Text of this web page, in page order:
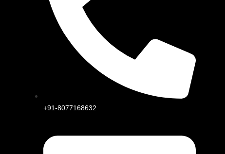
+91-8077168632